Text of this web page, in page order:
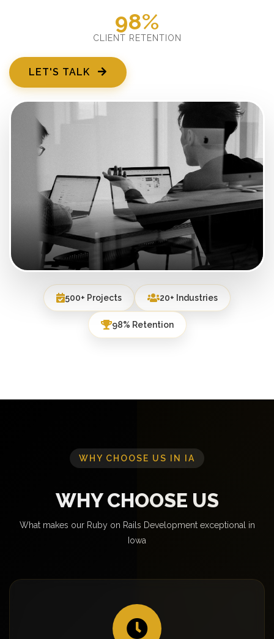
98%
CLIENT RETENTION
LET'S TALK
500+ Projects 20+ Industries
98% Retention
WHY CHOOSE US IN IA
WHY CHOOSE US
What makes our Ruby on Rails Development exceptional in
Iowa